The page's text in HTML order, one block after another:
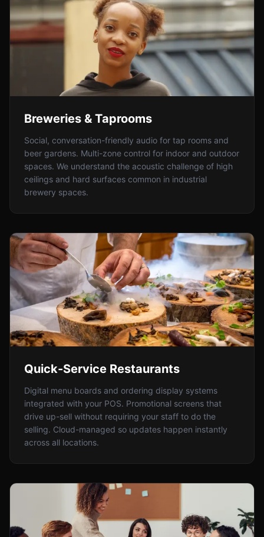
Breweries & Taprooms
Social, conversation-friendly audio for tap rooms and
beer gardens. Multi-zone control for indoor and outdoor
spaces. We understand the acoustic challenge of high
ceilings and hard surfaces common in industrial
brewery spaces.
Quick-Service Restaurants
Digital menu boards and ordering display systems
integrated with your POS. Promotional screens that
drive up-sell without requiring your staff to do the
selling. Cloud-managed so updates happen instantly
across all locations.